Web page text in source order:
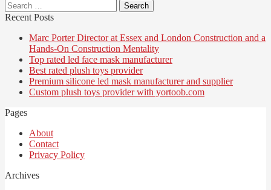
Search
for:
Recent Posts
Marc Porter Director at Essex and London Construction and a
Hands-On Construction Mentality
Top rated led face mask manufacturer
Best rated plush toys provider
Premium silicone led mask manufacturer and supplier
Custom plush toys provider with yortoob.com
Pages
About
Contact
Privacy Policy
Archives